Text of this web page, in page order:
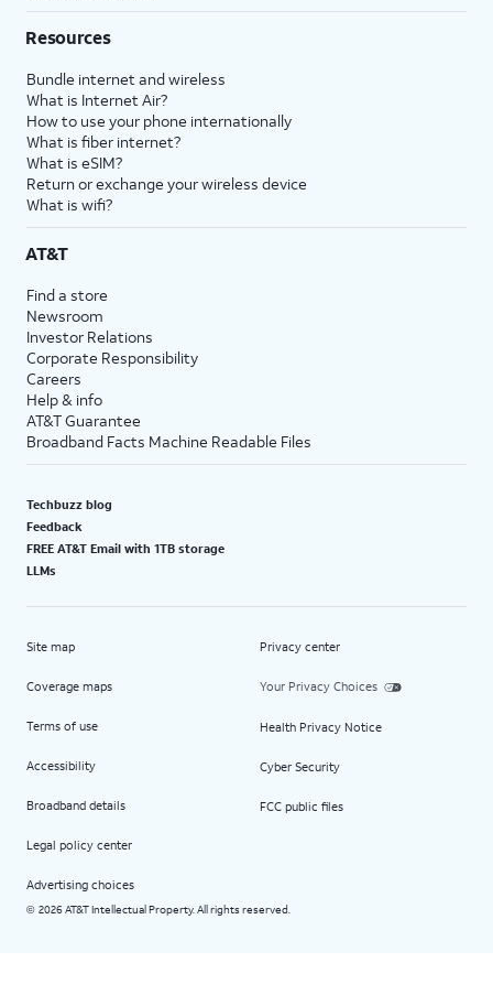
Resources
Bundle internet and wireless
What is Internet Air?
How to use your phone internationally
What is fiber internet?
What is eSIM?
Return or exchange your wireless device
What is wifi?
AT&T
Find a store
Newsroom
Investor Relations
Corporate Responsibility
Careers
Help & info
AT&T Guarantee
Broadband Facts Machine Readable Files
Techbuzz blog
Feedback
FREE AT&T Email with 1TB storage
LLMs
Site map
Coverage maps
Terms of use
Accessibility
Broadband details
Legal policy center
Advertising choices
Privacy center
Your Privacy Choices
Health Privacy Notice
Cyber Security
FCC public files
© 2026 AT&T Intellectual Property. All rights reserved.